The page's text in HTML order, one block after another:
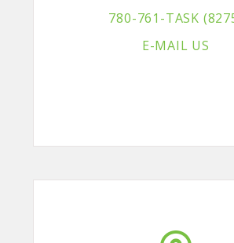
780-761-TASK
E-MAIL US